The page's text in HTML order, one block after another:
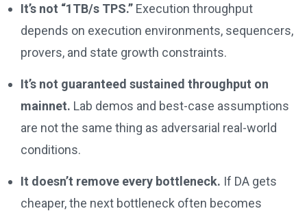
It’s not “1TB/s TPS.” Execution throughput
depends on execution environments, sequencers,
provers, and state growth constraints.
It’s not guaranteed sustained throughput on
mainnet. Lab demos and best-case assumptions
are not the same thing as adversarial real-world
conditions.
It doesn’t remove every bottleneck. If DA gets
cheaper, the next bottleneck often becomes